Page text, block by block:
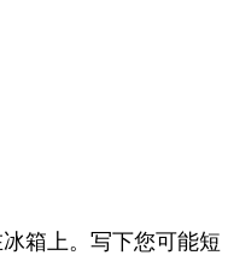
箱上。写下您可能短